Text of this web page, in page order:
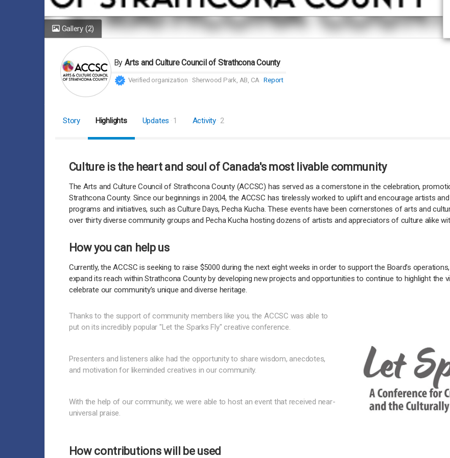
Gallery (2)
ByArts and Culture Council of Strathcona County
Verified organization Sherwood Park, AB, CA Report
Story Highlights Updates 1 Activity 2
Culture is the heart and soul of Canada's most livable community
The Arts and Culture Council of Strathcona County (ACCSC) has served as a cornerstone in the celebration,
Strathcona County. Since our beginnings in 2004, the ACCSC has tirelessly worked to uplift and encourage artists
programs and initiatives, such as Culture Days, Pecha Kucha. These events have been cornerstones of arts and
over thirty diverse community groups and Pecha Kucha hosting dozens of artists and appreciators of culture alike
How you can help us
Currently, the ACCSC is seeking to raise $5000 during the next eight weeks in order to support the Board’s
expand its reach within Strathcona County by developing new projects and opportunities to continue to highlight the
celebrate our community’s unique and diverse heritage.
Thanks to the support of community members like you, the ACCSC was able to
put on its incredibly popular "Let the Sparks Fly" creative conference.
Presenters and listeners alike had the opportunity to share wisdom, anecdotes,
and motivation for likeminded creatives in our community.
With the help of our community, we were able to host an event that received near-
universal praise.
How contributions will be used